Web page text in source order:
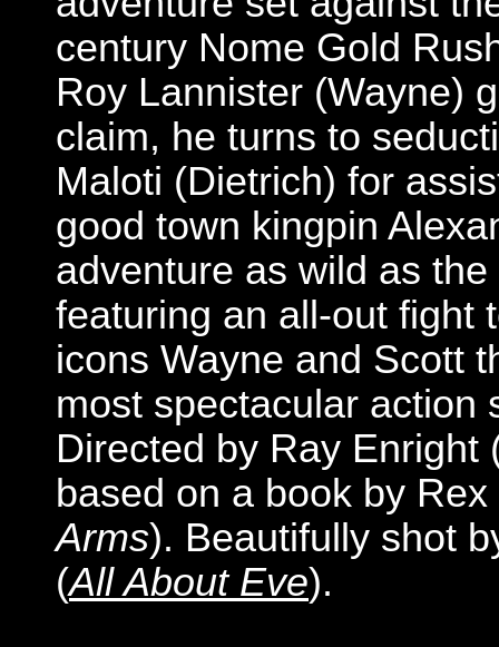
century Nome Gold
Roy Lannister (Wayne)
claim, he turns to
Maloti (Dietrich) for
good town kingpin
adventure as wild as
featuring an all-out fight
icons Wayne and Scott
most spectacular action
Directed by Ray Enright
based on a book by
Arms). Beautifully shot
(All About Eve).